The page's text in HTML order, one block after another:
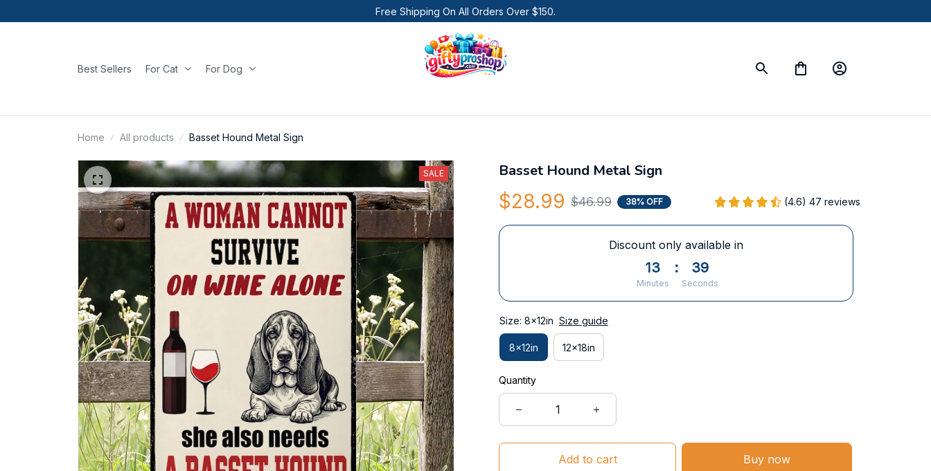
Free Shipping On All Orders Over $150.
Best Sellers For Cat For Dog
Home All products Basset Hound Metal Sign
SALE Basset Hound Metal Sign
$28.99 $46.99 38% OFF (4.6) 47 reviews
Discount only available in
13
Minutes
: 38
Seconds
Size: 8x12in Size guide
8x12in 12x18in
Quantity
Add to cart Buy now